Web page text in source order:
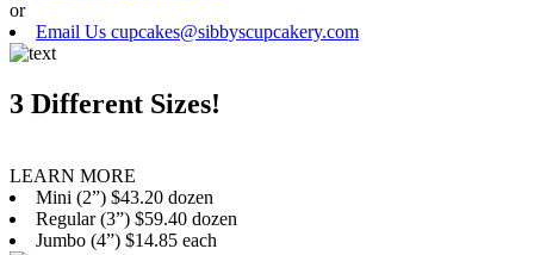
or
Email Us cupcakes@sibbyscupcakery.com
3 Different Sizes!
LEARN MORE
Mini (2”) $43.20 dozen
Regular (3”) $59.40 dozen
Jumbo (4”) $14.85 each